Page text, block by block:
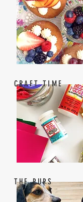
CRAFT TIME
THE PUPS